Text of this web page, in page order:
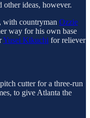
other ideas, however.
with countryman Ozzie
way for his own base
Yusei Kikuchi for reliever
cutter for a three-run
to give Atlanta the